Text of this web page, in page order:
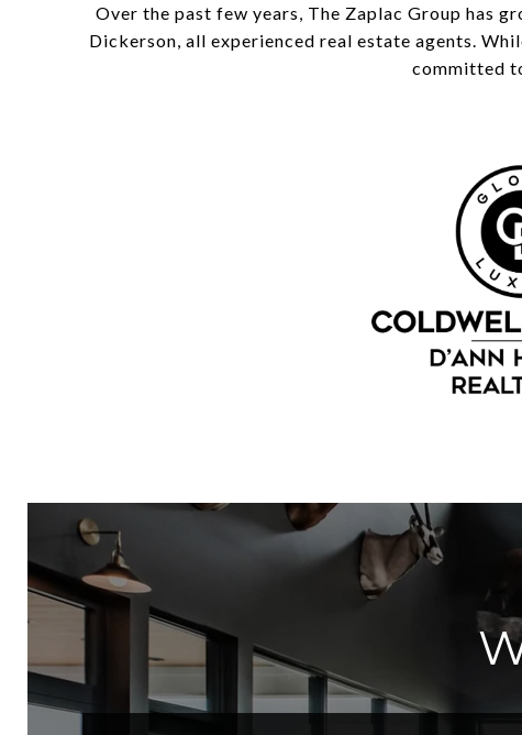
Over the past few years, The Zaplac Group has
Dickerson, all experienced real estate agents.
committed